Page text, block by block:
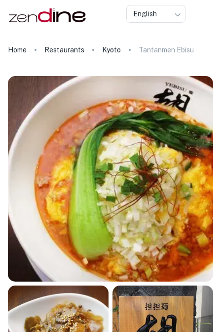
English
Home Restaurants Kyoto Tantanmen Ebisu